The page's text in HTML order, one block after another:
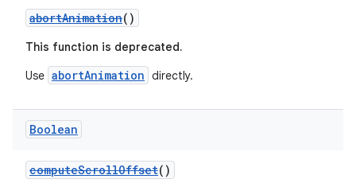
abortAnimation()
This function is deprecated.
Use abortAnimation directly.
Boolean
computeScrollOffset()